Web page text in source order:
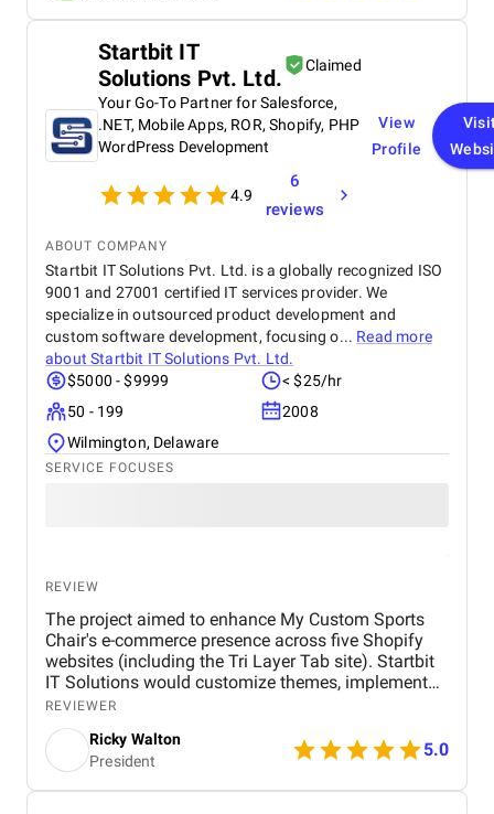
Startbit IT
Solutions Pvt. Ltd.
Claimed
Your Go-To Partner for Salesforce,
.NET, Mobile Apps, ROR, Shopify, PHP
WordPress Development
4.9
6
reviews
View
Profile
ABOUT COMPANY
Startbit IT Solutions Pvt. Ltd. is a globally recognized ISO
9001 and 27001 certified IT services provider. We
specialize in outsourced product development and
custom software development, focusing o... Read more
aboutStartbit IT Solutions Pvt. Ltd.
$5000 - $9999
< $25/hr
50 - 199
2008
Wilmington, Delaware
SERVICE FOCUSES
REVIEW
The project aimed to enhance My Custom Sports
Chair's e-commerce presence across five Shopify
websites (including the Tri Layer Tab site). Startbit
IT Solutions would customize themes, implement
design upgrades, integrate third-party apps, and
ensure responsive design. Key deliverables included
improved website functionality and a seamless user
experience. It's tough to say exactly without seeing
the final numbers, but I definitely noticed a
REVIEWER
Ricky Walton
President
5.0